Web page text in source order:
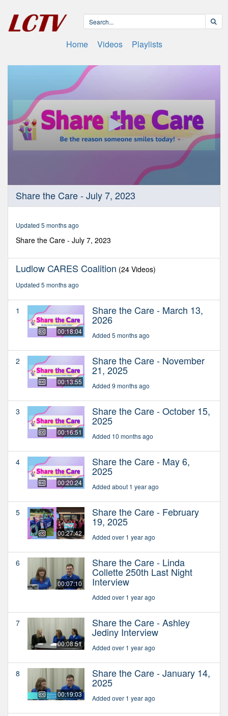
Home Videos Playlists
seconds
seconds
Share the Care - July 7, 2023
Updated 5 months ago
Share the Care - July 7, 2023
Ludlow CARES Coalition (24 Videos)
Updated 5 months ago
1
00:18:04
Share the Care - March 13,
2026
Added 5 months ago
2
00:13:55
Share the Care - November
21, 2025
Added 9 months ago
3
00:16:51
Share the Care - October 15,
2025
Added 10 months ago
4
00:20:24
Share the Care - May 6,
2025
Added about 1 year ago
5
00:27:42
Share the Care - February
19, 2025
Added over 1 year ago
6
00:07:10
Share the Care - Linda
Collette 250th Last Night
Interview
Added over 1 year ago
7
00:08:51
Share the Care - Ashley
Jediny Interview
Added over 1 year ago
8
00:19:03
Share the Care - January 14,
2025
Added over 1 year ago